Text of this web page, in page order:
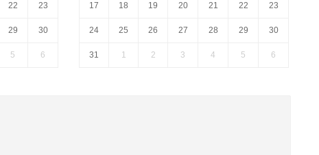
22 23
29 30
5 6
17 18 19 20 21 22 23
24 25 26 27 28 29 30
31 1 2 3 4 5 6